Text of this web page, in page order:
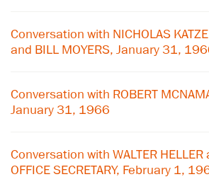
Conversation with NICHOLAS
and BILL MOYERS, January 31,
Conversation with ROBERT
January 31, 1966
Conversation with WALTER HELLER
OFFICE SECRETARY, February 1,